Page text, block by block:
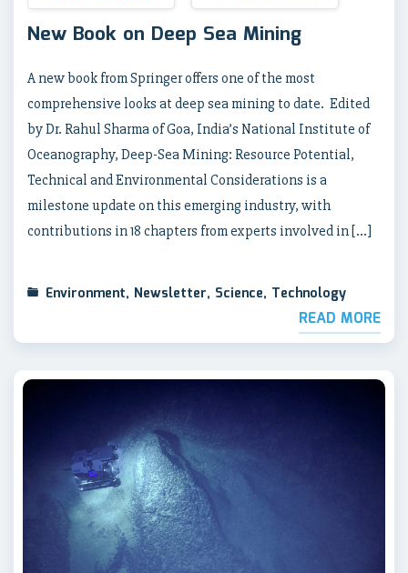
New Book on Deep Sea Mining
A new book from Springer offers one of the most
comprehensive looks at deep sea mining to date. Edited
by Dr. Rahul Sharma of Goa, India’s National Institute of
Oceanography, Deep-Sea Mining: Resource Potential,
Technical and Environmental Considerations is a
milestone update on this emerging industry, with
contributions in 18 chapters from experts involved in […]
Environment, Newsletter, Science, Technology
READ MORE